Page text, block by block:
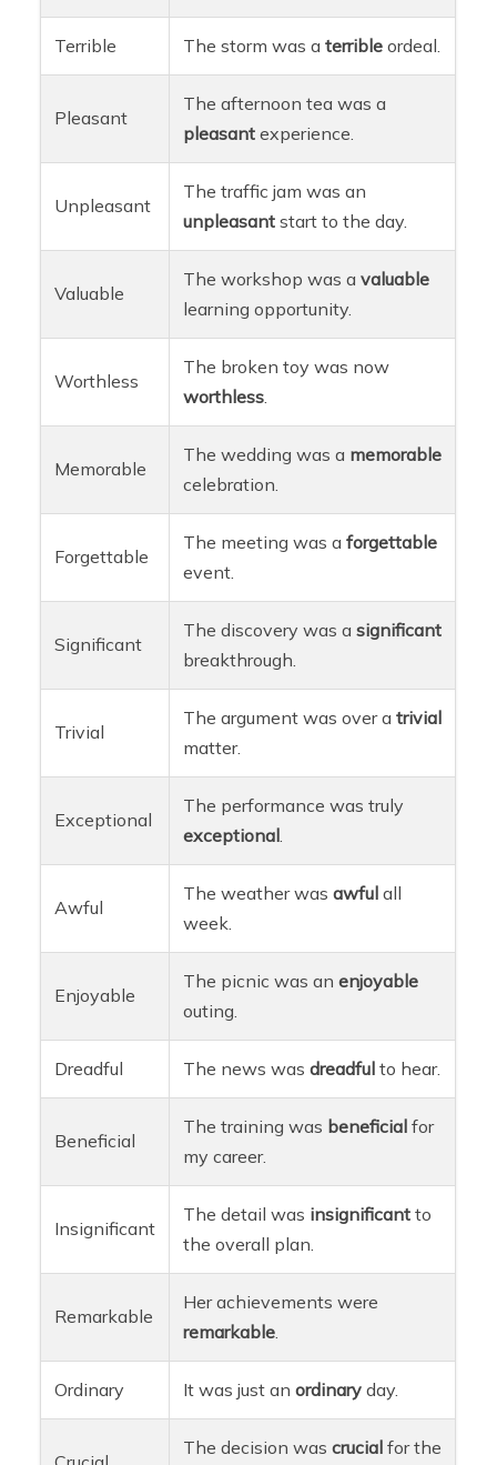
Terrible The storm was aterrible ordeal.
Pleasant
The afternoon tea was a
pleasant experience.
Unpleasant
The traffic jam was an
unpleasant start to the day.
Valuable
The workshop was avaluable
learning opportunity.
Worthless
The broken toy was now
worthless
Memorable
The wedding was a memorable
celebration.
Forgettable
The meeting was aforgettable
event.
Significant
The discovery was asignificant
breakthrough.
Trivial
The argument was over atrivial
matter.
Exceptional
The performance was truly
exceptional
Awful
The weather wasawful all
week.
Enjoyable
The picnic was anenjoyable
outing.
Dreadful The news wasdreadful to hear.
Beneficial
The training was beneficial for
my career.
Insignificant
The detail was insignificant to
the overall plan.
Remarkable
Her achievements were
remarkable
Ordinary It was just anordinary day.
The decision wascrucial for the